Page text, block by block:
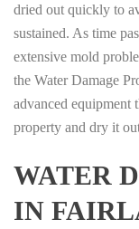
dried out quickly to
sustained. As time
extensive mold
the Water Damage
advanced equipment
property and dry it
WATER
IN